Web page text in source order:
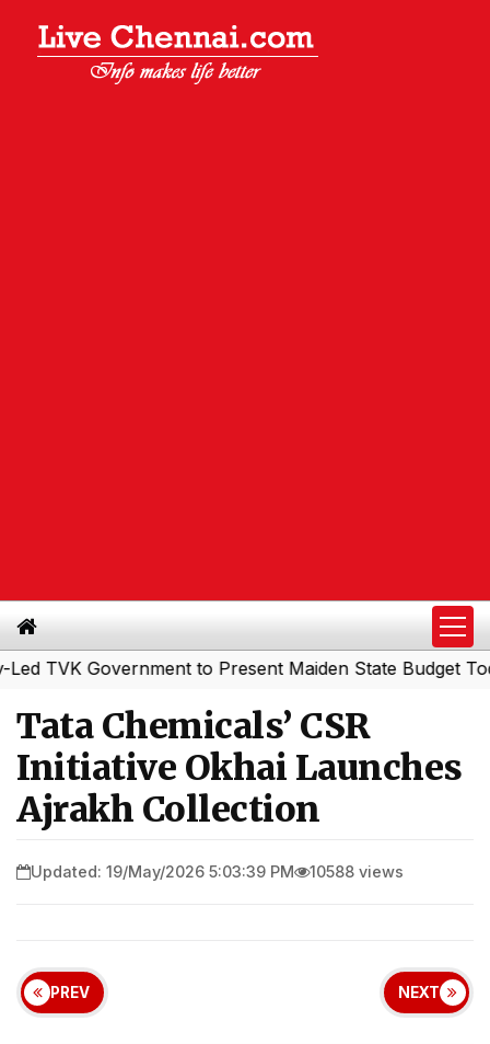
Government to Present Maiden State Budget Today|
Tata Chemicals’ CSR
Initiative Okhai Launches
Ajrakh Collection
Updated: 19/May/2026 5:03:39 PM 10588 views
PREV NEXT